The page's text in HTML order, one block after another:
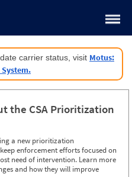
carrier status, visit Motus:
the CSA Prioritization
a new prioritization
enforcement efforts focused on
need of intervention. Learn more
and how they will improve